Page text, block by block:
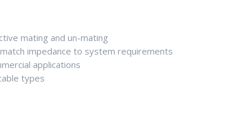
mating and un-mating
impedance to system requirements
applications
types